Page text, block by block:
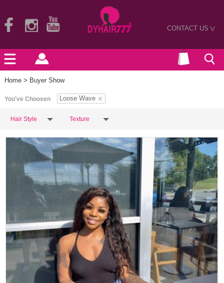
CONTACT US>
Home > Buyer Show
You've Choosen Loose Wave
Hair Style Texture